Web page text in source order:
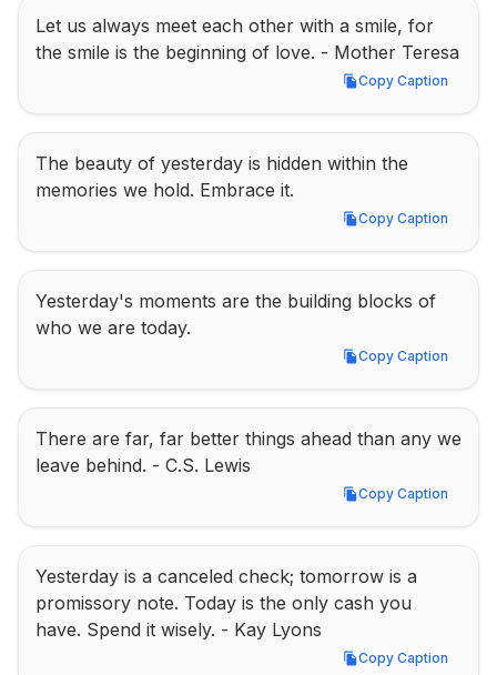
Let us always meet each other with a smile, for
the smile is the beginning of love. - Mother Teresa
Copy Caption
Copy Caption
The beauty of yesterday is hidden within the
memories we hold. Embrace it.
Copy Caption
Copy Caption
Yesterday's moments are the building blocks of
who we are today.
Copy Caption
Copy Caption
There are far, far better things ahead than any we
leave behind. - C.S. Lewis
Copy Caption
Copy Caption
Yesterday is a canceled check; tomorrow is a
promissory note. Today is the only cash you
have. Spend it wisely. - Kay Lyons
Copy Caption
Copy Caption